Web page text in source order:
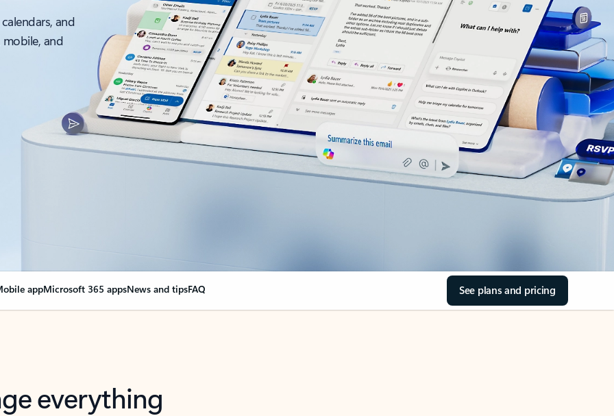
and
and
appMicrosoft 365 appsNews and tipsFAQ See plans and pricing
everything